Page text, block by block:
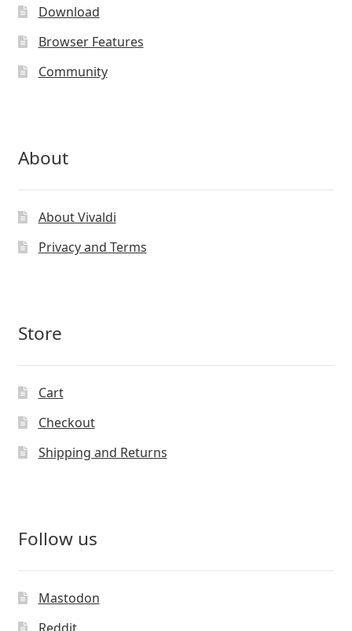
Download
Browser Features
Community
About
About Vivaldi
Privacy and Terms
Store
Cart
Checkout
Shipping and Returns
Follow us
Mastodon